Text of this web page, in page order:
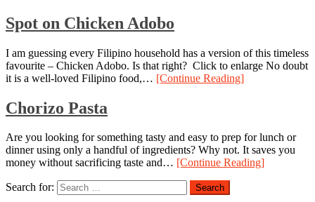
Spot on Chicken Adobo
I am guessing every Filipino household has a version of this timeless
favourite – Chicken Adobo. Is that right? Click to enlarge No doubt
it is a well-loved Filipino food,… [Continue Reading]
Chorizo Pasta
Are you looking for something tasty and easy to prep for lunch or
dinner using only a handful of ingredients? Why not. It saves you
money without sacrificing taste and… [Continue Reading]
Search for: